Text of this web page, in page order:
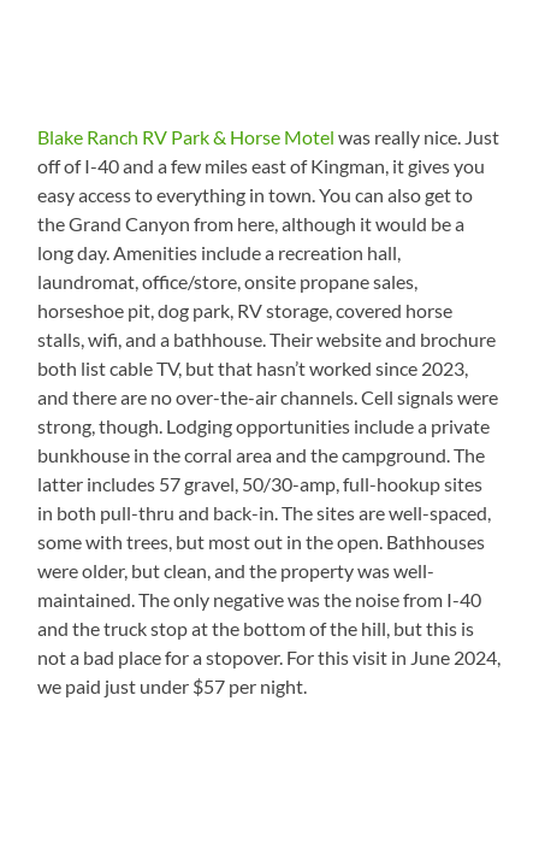
Blake Ranch RV Park & Horse Motel was really nice. Just
off of I-40 and a few miles east of Kingman, it gives you
easy access to everything in town. You can also get to
the Grand Canyon from here, although it would be a
long day. Amenities include a recreation hall,
laundromat, office/store, onsite propane sales,
horseshoe pit, dog park, RV storage, covered horse
stalls, wifi, and a bathhouse. Their website and brochure
both list cable TV, but that hasn’t worked since 2023,
and there are no over-the-air channels. Cell signals were
strong, though. Lodging opportunities include a private
bunkhouse in the corral area and the campground. The
latter includes 57 gravel, 50/30-amp, full-hookup sites
in both pull-thru and back-in. The sites are well-spaced,
some with trees, but most out in the open. Bathhouses
were older, but clean, and the property was well-
maintained. The only negative was the noise from I-40
and the truck stop at the bottom of the hill, but this is
not a bad place for a stopover. For this visit in June 2024,
we paid just under $57 per night.